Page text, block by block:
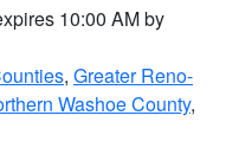
10:00 AM by
, Greater Reno-
Washoe County,